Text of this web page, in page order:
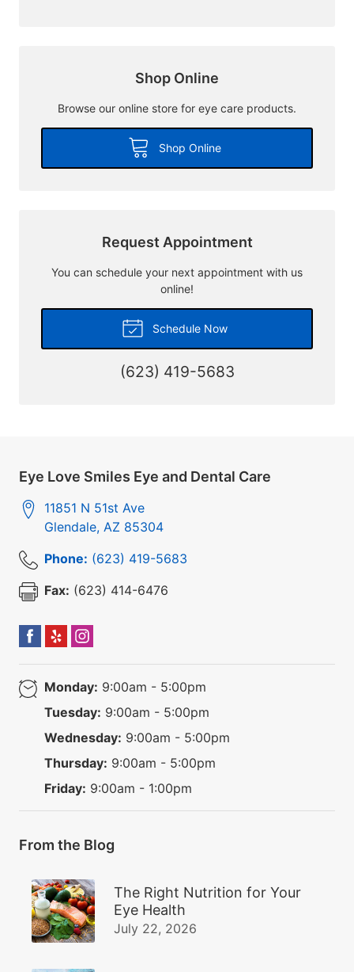
Shop Online
Browse our online store for eye care products.
Shop Online
Request Appointment
You can schedule your next appointment with us
online!
Schedule Now
(623) 419-5683
Eye Love Smiles Eye and Dental Care
11851 N 51st Ave
Glendale, AZ 85304
Phone: (623) 419-5683
Fax: (623) 414-6476
Monday: 9:00am - 5:00pm
Tuesday: 9:00am - 5:00pm
Wednesday: 9:00am - 5:00pm
Thursday: 9:00am - 5:00pm
Friday: 9:00am - 1:00pm
From the Blog
The Right Nutrition for Your
Eye Health
July 22, 2026